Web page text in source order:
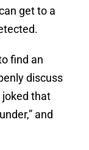
get to a
find an
discuss
joked that
and